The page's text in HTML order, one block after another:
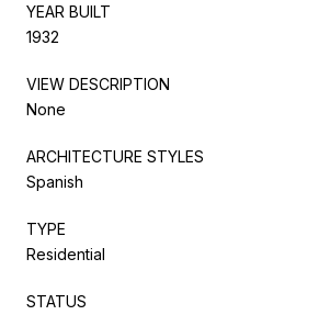
YEAR BUILT
1932
VIEW DESCRIPTION
None
ARCHITECTURE STYLES
Spanish
TYPE
Residential
STATUS